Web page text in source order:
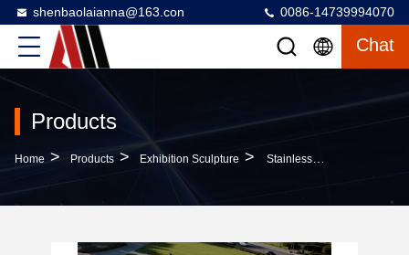
shenbaolaianna@163.con 0086-14739994070
Chat
Products
Home > Products > Exhibition Sculpture > Stainless Steel Customizable Passenger Aircraft Sculpture For Outdoor Decoration And Aviation Art